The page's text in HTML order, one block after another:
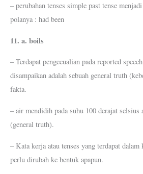
– perubahan tenses simple past tense
polanya : had been
11. a. boils
– Terdapat pengecualian pada reported
disampaikan adalah sebuah general truth
fakta.
– air mendidih pada suhu 100 derajat selsius
(general truth).
– Kata kerja atau tenses yang terdapat
perlu dirubah ke bentuk apapun.